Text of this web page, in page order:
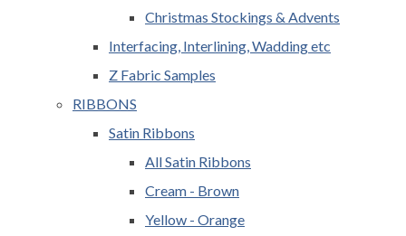
Christmas Stockings & Advents
Interfacing, Interlining, Wadding etc
Z Fabric Samples
RIBBONS
Satin Ribbons
All Satin Ribbons
Cream - Brown
Yellow - Orange